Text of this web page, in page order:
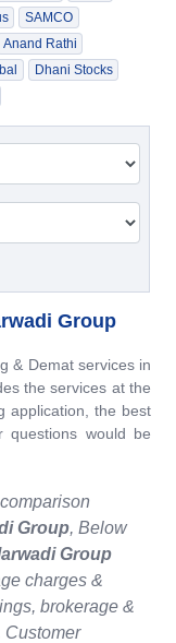
SAMCO
Anand Rathi
Dhani Stocks
Group
& Demat services in
the services at the
application, the best
questions would be
Group, Below
Group
charges &
brokerage &
Customer